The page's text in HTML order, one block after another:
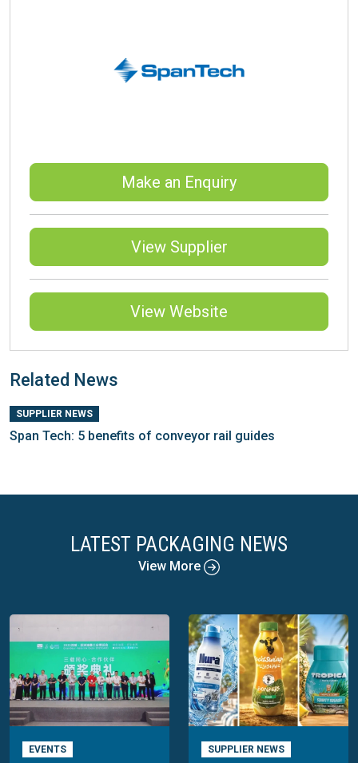
Make an Enquiry
View Supplier
View Website
Related News
SUPPLIER NEWS
Span Tech: 5 benefits of conveyor rail guides
LATEST PACKAGING NEWS
View More
EVENTS SUPPLIER NEWS